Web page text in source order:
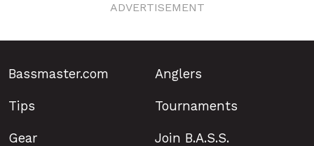
ADVERTISEMENT
Bassmaster.com
Tips
Gear
Anglers
Tournaments
Join B.A.S.S.